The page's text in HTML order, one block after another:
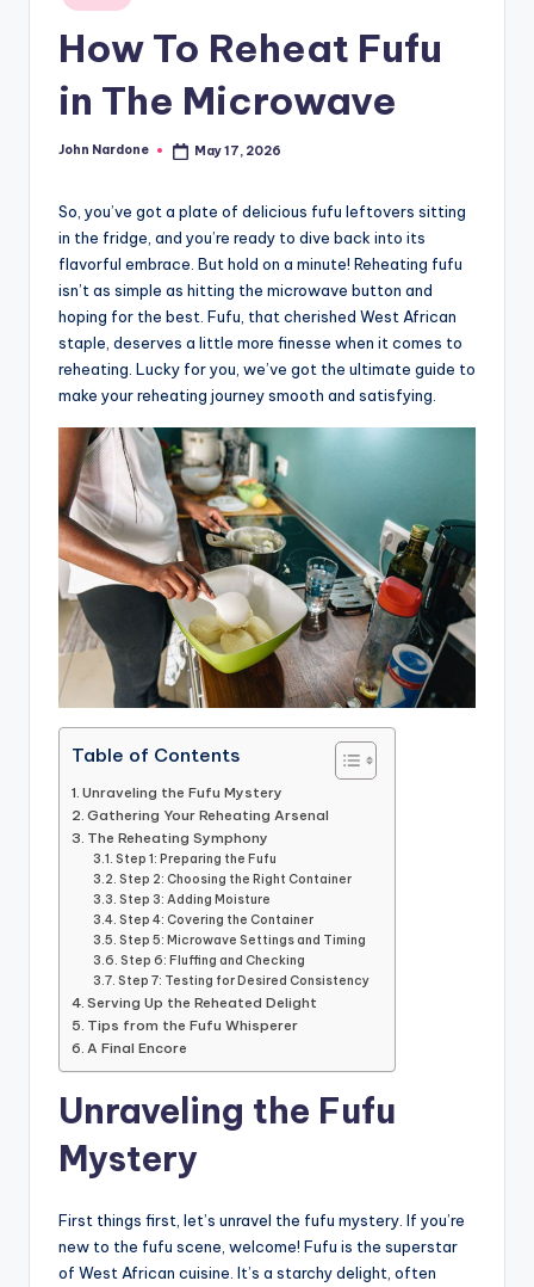
travel,and
advanced
opportunities
around
World!
in
How To Reheat Fufu
in The Microwave
Posted
John Nardone May 17, 2026
So, you’ve got a plate of delicious fufu leftovers sitting
in the fridge, and you’re ready to dive back into its
flavorful embrace. But hold on a minute! Reheating fufu
isn’t as simple as hitting the microwave button and
hoping for the best. Fufu, that cherished West African
staple, deserves a little more finesse when it comes to
reheating. Lucky for you, we’ve got the ultimate guide to
make your reheating journey smooth and satisfying.
Table of Contents
Unraveling the Fufu Mystery
Gathering Your Reheating Arsenal
The Reheating Symphony
Step 1: Preparing the Fufu
Step 2: Choosing the Right Container
Step 3: Adding Moisture
Step 4: Covering the Container
Step 5: Microwave Settings and Timing
Step 6: Fluffing and Checking
Step 7: Testing for Desired Consistency
Serving Up the Reheated Delight
Tips from the Fufu Whisperer
A Final Encore
Unraveling the Fufu
Mystery
First things first, let’s unravel the fufu mystery. If you’re
new to the fufu scene, welcome! Fufu is the superstar
of West African cuisine. It’s a starchy delight, often